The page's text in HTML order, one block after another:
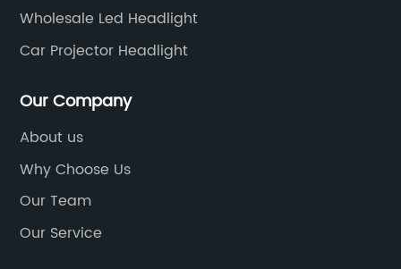
Wholesale Led Headlight
Car Projector Headlight
Our Company
About us
Why Choose Us
Our Team
Our Service